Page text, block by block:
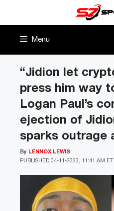
Menu
“Jidion let
press him way
Logan Paul’s
ejection of
sparks outrage
PUBLISHED 04-11-2023, 11:41 AM ET
By LENNOX LEWIS